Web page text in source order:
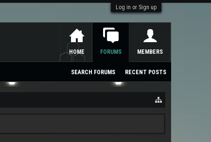
Log in or Sign up
HOME FORUMS
SEARCH FORUMS RECENT POSTS
MEMBERS